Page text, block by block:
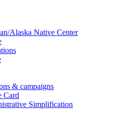
Alaska Native Center
& campaigns
Card
Simplification